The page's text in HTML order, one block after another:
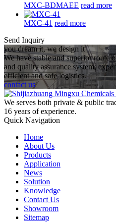
MXC-BDMAEE read more
MXC-41 read more
Send Inquiry
you dream it, we design it
We have stable and superior route
and quality assurance system,
efficient and safe logistics.
contact us
We serves both private & public
16 years of experience.
Quick Navigation
Home
About Us
Products
Application
News
Solution
Knowledge
Contact Us
Showroom
Sitemap